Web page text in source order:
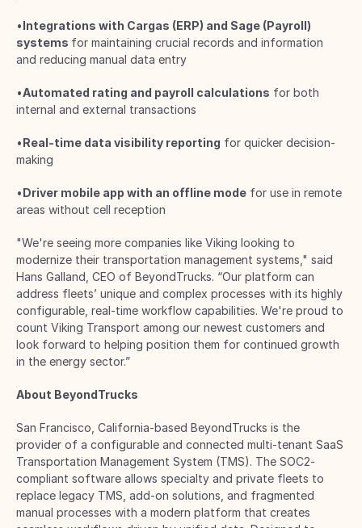
•Integrations with Cargas (ERP) and Sage (Payroll)
systems for maintaining crucial records and information
and reducing manual data entry
•Automated rating and payroll calculations for both
internal and external transactions
•Real-time data visibility reporting for quicker decision-
making
•Driver mobile app with an offline mode for use in remote
areas without cell reception
"We're seeing more companies like Viking looking to
modernize their transportation management systems," said
Hans Galland, CEO of BeyondTrucks. “Our platform can
address fleets’ unique and complex processes with its highly
configurable, real-time workflow capabilities. We're proud to
count Viking Transport among our newest customers and
look forward to helping position them for continued growth
in the energy sector.”
About BeyondTrucks
San Francisco, California-based BeyondTrucks is the
provider of a configurable and connected multi-tenant SaaS
Transportation Management System (TMS). The SOC2-
compliant software allows specialty and private fleets to
replace legacy TMS, add-on solutions, and fragmented
manual processes with a modern platform that creates